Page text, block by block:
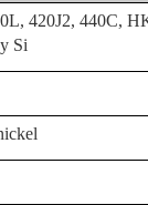
420J2, 440C,
Si